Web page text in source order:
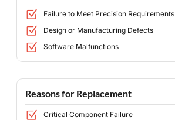
Failure to Meet Precision Requirements
Design or Manufacturing Defects
Software Malfunctions
Reasons for Replacement
Critical Component Failure